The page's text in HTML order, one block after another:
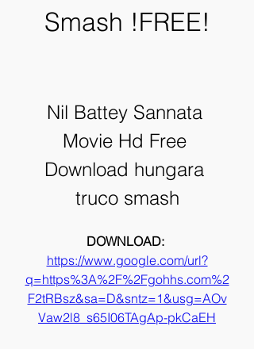
Smash !FREE!
Nil Battey Sannata
Movie Hd Free
Download hungara
truco smash
https://www.google.com/url?
q=https%3A%2F%2Fgohhs.com%2
F2tRBsz&sa=D&sntz=1&usg=AOv
Vaw2l8_s65I06TAgAp-pkCaEH